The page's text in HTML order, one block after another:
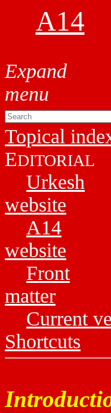
A14
Topical
EDITORIAL
Urkesh
website
A14
website
Front
matter
Current
Shortcuts